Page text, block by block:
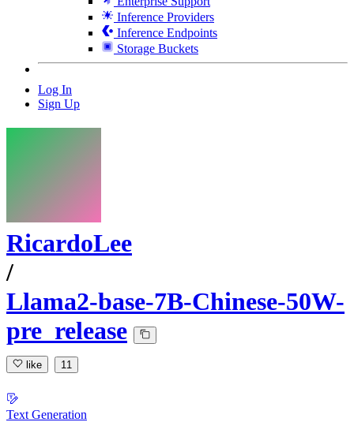
Inference Providers
Inference Endpoints
Storage Buckets
Log In
Sign Up
RicardoLee
/
Llama2-base-7B-Chinese-50W-
pre_release
like 11
Text Generation